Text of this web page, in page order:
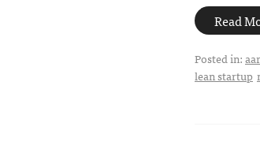
Read
Posted in:
lean startup